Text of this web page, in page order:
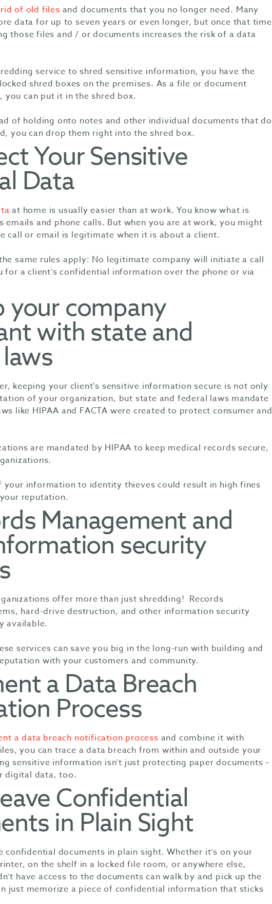
of old files and documents that you no longer need. Many
data for up to seven years or even longer, but once that time
those files and / or documents increases the risk of a data
service to shred sensitive information, you have the
shred boxes on the premises. As a file or document
you can put it in the shred box.
of holding onto notes and other individual documents that do
you can drop them right into the shred box.
Your Sensitive
Data
at home is usually easier than at work. You know what is
emails and phone calls. But when you are at work, you might
call or email is legitimate when it is about a client.
same rules apply: No legitimate company will initiate a call
for a client’s confidential information over the phone or via
your company
with state and
keeping your client's sensitive information secure is not only
of your organization, but state and federal laws mandate
like HIPAA and FACTA were created to protect consumer and
are mandated by HIPAA to keep medical records secure,
your information to identity thieves could result in high fines
reputation.
Management and
security
offer more than just shredding! Records
hard-drive destruction, and other information security
available.
services can save you big in the long-run with building and
with your customers and community.
a Data Breach
Process
a data breach notification process and combine it with
you can trace a data breach from within and outside your
sensitive information isn’t just protecting paper documents –
digital data, too.
Confidential
in Plain Sight
confidential documents in plain sight. Whether it’s on your
on the shelf in a locked file room, or anywhere else,
have access to the documents can walk by and pick up the
just memorize a piece of confidential information that sticks